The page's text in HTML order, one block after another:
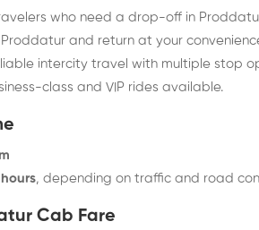
who need a drop-off in
and return at your
intercity travel with multiple stop
class and VIP rides available.
, depending on traffic and road
Cab Fare